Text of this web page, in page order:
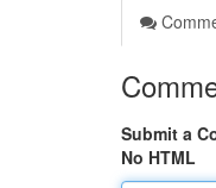
Submit a
No HTML